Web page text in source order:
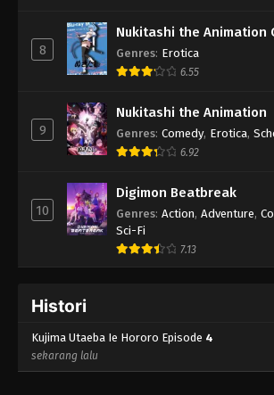
8
Nukitashi the Animation
Genres: Erotica
6.55
9
Nukitashi the Animation
Genres: Comedy, Erotica,
6.92
10
Digimon Beatbreak
Genres: Action, Adventure,
Sci-Fi
7.13
Histori
Kujima Utaeba Ie Hororo Episode 4
sekarang lalu